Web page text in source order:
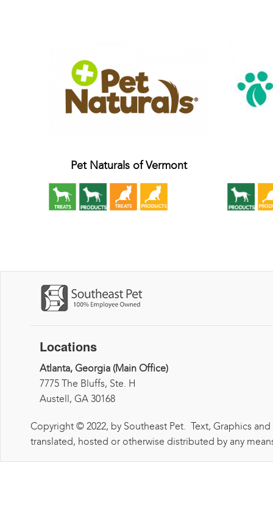
Pet Naturals of Vermont
Locations
Atlanta, Georgia (Main Office)
7775 The Bluffs, Ste. H
Austell, GA 30168
Copyright © 2022, by Southeast Pet. Text, Graphics
translated, hosted or otherwise distributed by any